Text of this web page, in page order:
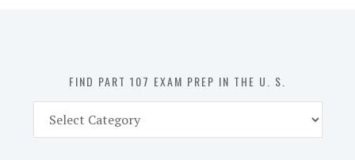
FIND PART 107 EXAM PREP IN THE U. S.
Part